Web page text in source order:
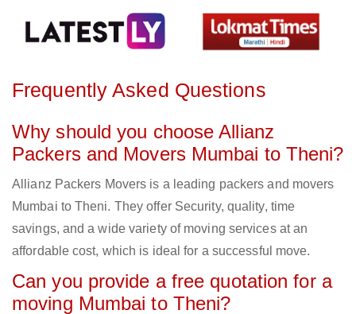
Frequently Asked Questions
Why should you choose Allianz
Packers and Movers Mumbai to Theni?
Allianz Packers Movers is a leading packers and movers
Mumbai to Theni. They offer Security, quality, time
savings, and a wide variety of moving services at an
affordable cost, which is ideal for a successful move.
Can you provide a free quotation for a
moving Mumbai to Theni?